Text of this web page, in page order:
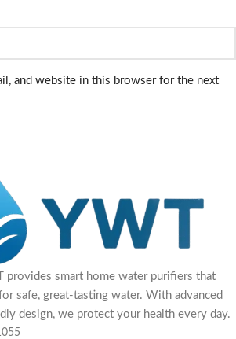
and website in this browser for the next
provides smart home water purifiers that
safe, great-tasting water. With advanced
design, we protect your health every day.